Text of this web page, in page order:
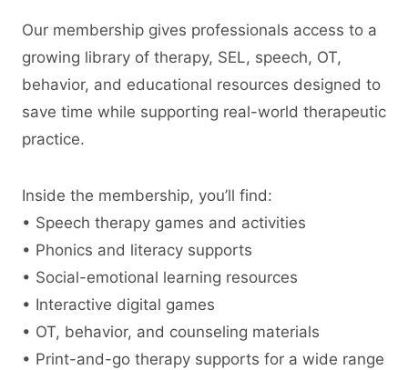
Our membership gives professionals access to a
growing library of therapy, SEL, speech, OT,
behavior, and educational resources designed to
save time while supporting real-world therapeutic
practice.
Inside the membership, you’ll find:
• Speech therapy games and activities
• Phonics and literacy supports
• Social-emotional learning resources
• Interactive digital games
• OT, behavior, and counseling materials
• Print-and-go therapy supports for a wide range